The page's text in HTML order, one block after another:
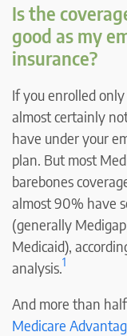
Is the
good as my
insurance?
If you enrolled
almost certainly
have under your
plan. But most
barebones
almost 90% have
(generally
Medicaid),
analysis.1
And more than
Medicare